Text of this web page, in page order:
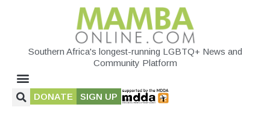
Southern Africa's longest-running LGBTQ+ News and
Community Platform
DONATE SIGN UP